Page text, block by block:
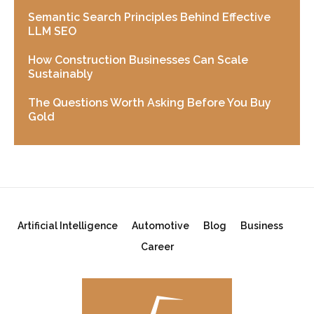
Semantic Search Principles Behind Effective
LLM SEO
How Construction Businesses Can Scale
Sustainably
The Questions Worth Asking Before You Buy
Gold
Artificial Intelligence Automotive Blog
Business
Career